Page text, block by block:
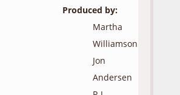
Produced by:
Martha
Williamson
Jon
Andersen